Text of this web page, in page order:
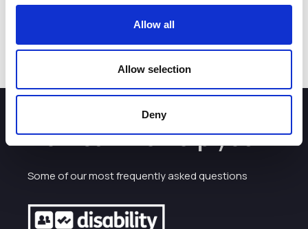
Allow all
Allow selection
Deny
*Dates subject to availability
How can we help you?
Some of our most frequently asked questions